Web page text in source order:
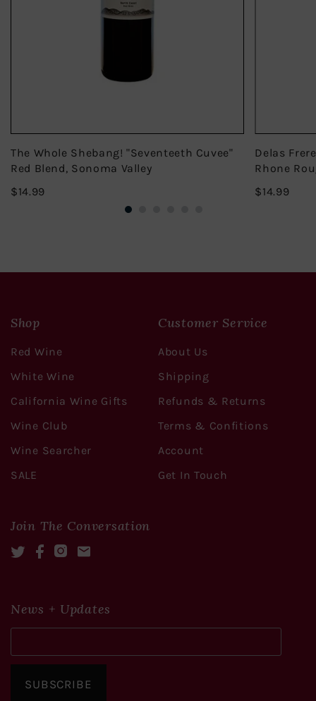
The Whole Shebang! "Seventeeth Cuvee"
Red Blend, Sonoma Valley
$14.99$14.99
Delas
Rhone
$14.99
Shop
Red Wine
White Wine
California Wine Gifts
Wine Club
Wine Searcher
SALE
Customer Service
About Us
Shipping
Refunds & Returns
Terms & Confitions
Account
Get In Touch
Join The Conversation
TwitterFacebookInstagram
Mail
News + Updates